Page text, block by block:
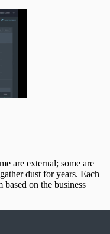
are external; some are
dust for years. Each
based on the business